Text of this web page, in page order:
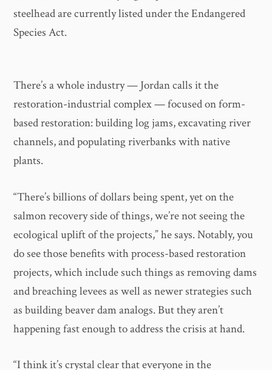
steelhead are currently listed under the Endangered
Species Act.
There’s a whole industry — Jordan calls it the
restoration-industrial complex — focused on form-
based restoration: building log jams, excavating river
channels, and populating riverbanks with native
plants.
“There’s billions of dollars being spent, yet on the
salmon recovery side of things, we’re not seeing the
ecological uplift of the projects,” he says. Notably, you
do see those benefits with process-based restoration
projects, which include such things as removing dams
and breaching levees as well as newer strategies such
as building beaver dam analogs. But they aren’t
happening fast enough to address the crisis at hand.
“I think it’s crystal clear that everyone in the